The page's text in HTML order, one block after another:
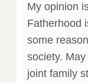
My opinion
Fatherhood
some
society.
joint family